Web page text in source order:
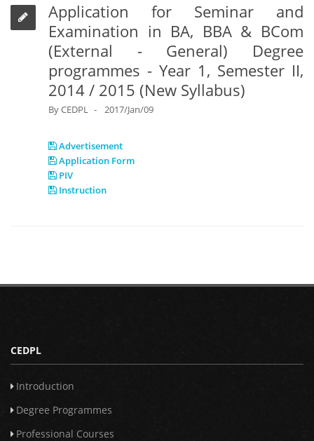
Application for Seminar and
Examination in BA, BBA & BCom
(External - General) Degree
programmes - Year 1, Semester II,
2014 / 2015 (New Syllabus)
ByCEDPL 2017/Jan/09
Advertisement
Application Form
PIV
Instruction
CEDPL
Introduction
Degree Programmes
Professional Courses